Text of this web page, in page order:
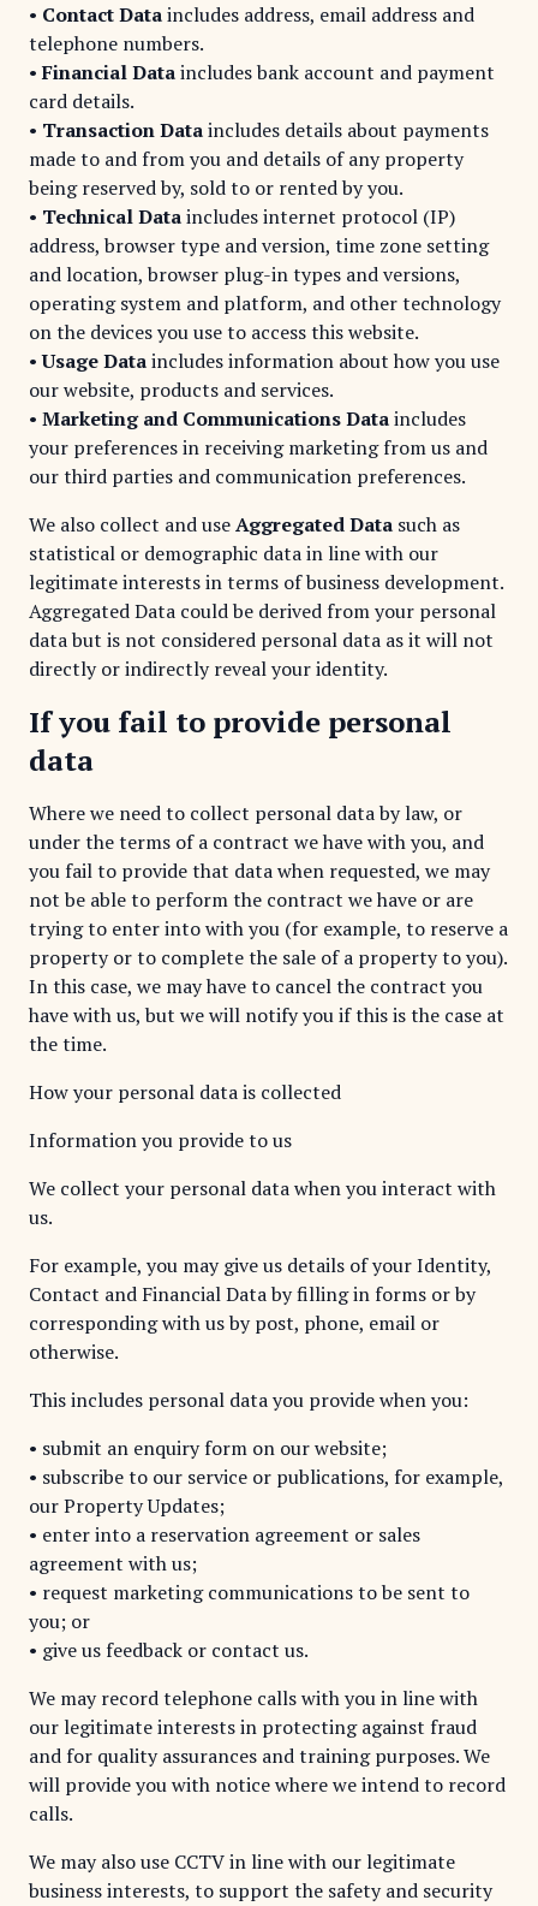
• Contact Dataincludes address, email address and
telephone numbers.
•Financial Dataincludes bank account and payment
card details.
• Transaction Dataincludes details about payments
made to and from you and details of any property
being reserved by, sold to or rented by you.
• Technical Dataincludes internet protocol (IP)
address, browser type and version, time zone setting
and location, browser plug-in types and versions,
operating system and platform, and other technology
on the devices you use to access this website.
•Usage Dataincludes information about how you use
our website, products and services.
• Marketing and Communications Dataincludes
your preferences in receiving marketing from us and
our third parties and communication preferences.
We also collect and useAggregated Data such as
statistical or demographic data in line with our
legitimate interests in terms of business development.
Aggregated Data could be derived from your personal
data but is not considered personal data as it will not
directly or indirectly reveal your identity.
If you fail to provide personal
data
Where we need to collect personal data by law, or
under the terms of a contract we have with you, and
you fail to provide that data when requested, we may
not be able to perform the contract we have or are
trying to enter into with you (for example, to reserve a
property or to complete the sale of a property to you).
In this case, we may have to cancel the contract you
have with us, but we will notify you if this is the case at
the time.
How your personal data is collected
Information you provide to us
We collect your personal data when you interact with
us.
For example, you may give us details of your Identity,
Contact and Financial Data by filling in forms or by
corresponding with us by post, phone, email or
otherwise.
This includes personal data you provide when you:
• submit an enquiry form on our website;
• subscribe to our service or publications, for example,
our Property Updates;
• enter into a reservation agreement or sales
agreement with us;
• request marketing communications to be sent to
you; or
• give us feedback or contact us.
We may record telephone calls with you in line with
our legitimate interests in protecting against fraud
and for quality assurances and training purposes. We
will provide you with notice where we intend to record
calls.
We may also use CCTV in line with our legitimate
business interests, to support the safety and security